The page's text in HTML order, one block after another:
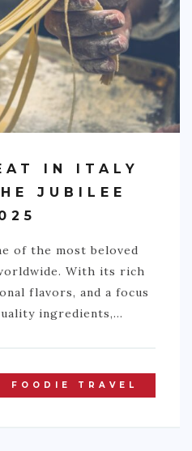
IN ITALY
JUBILEE
of the most beloved
With its rich
flavors, and a focus
ingredients,…
FOODIE TRAVEL